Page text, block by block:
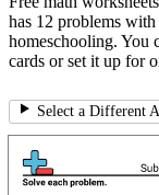
has 12 problems
homeschooling. You
cards or set it up for
Select a Different